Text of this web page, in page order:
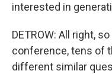
interested in
DETROW: All right,
conference, tens of
different similar